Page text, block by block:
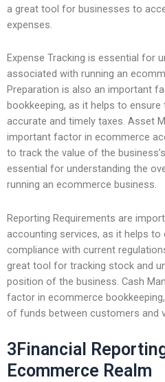
a great tool for businesses to
expenses.
Expense Tracking is essential for
associated with running an
Preparation is also an important
bookkeeping, as it helps to
accurate and timely taxes. Asset
important factor in ecommerce
to track the value of the
essential for understanding the
running an ecommerce business.
Reporting Requirements are
accounting services, as it helps
compliance with current
great tool for tracking stock and
position of the business. Cash
factor in ecommerce
of funds between customers and
3Financial
Ecommerce Realm